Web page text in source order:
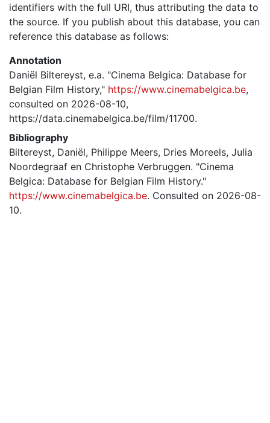
identifiers with the full URI, thus attributing the data to
the source. If you publish about this database, you can
reference this database as follows:
Annotation
Daniël Biltereyst, e.a. "Cinema Belgica: Database for
Belgian Film History," https://www.cinemabelgica.be,
consulted on 2026-08-10,
https://data.cinemabelgica.be/film/11700.
Bibliography
Biltereyst, Daniël, Philippe Meers, Dries Moreels, Julia
Noordegraaf en Christophe Verbruggen. "Cinema
Belgica: Database for Belgian Film History."
https://www.cinemabelgica.be. Consulted on 2026-08-
10.